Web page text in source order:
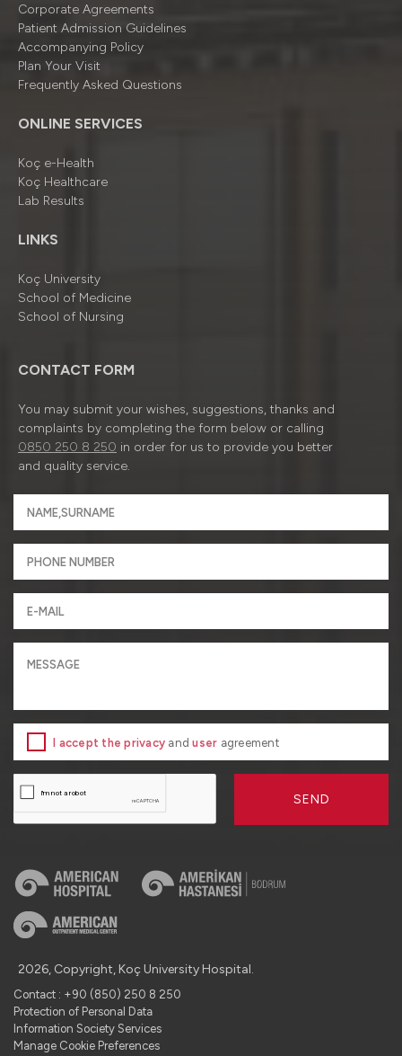
Corporate Agreements
Patient Admission Guidelines
Accompanying Policy
Plan Your Visit
Frequently Asked Questions
ONLINE SERVICES
Koç e-Health
Koç Healthcare
Lab Results
LINKS
Koç University
School of Medicine
School of Nursing
CONTACT FORM
You may submit your wishes, suggestions, thanks and
complaints by completing the form below or calling
0850 250 8 250 in order for us to provide you better
and quality service.
I accept the privacy anduser agreement
SEND
2026, Copyright, Koç University Hospital.
Contact : +90 (850) 250 8 250
Protection of Personal Data
Information Society Services
Manage Cookie Preferences